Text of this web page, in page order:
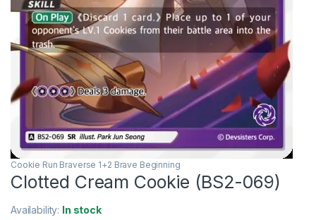
Cookie Run Braverse 1+2 Brave Beginning
Clotted Cream Cookie (BS2-069)
Availability: In stock